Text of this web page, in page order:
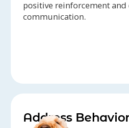
positive reinforcement and
communication.
Address